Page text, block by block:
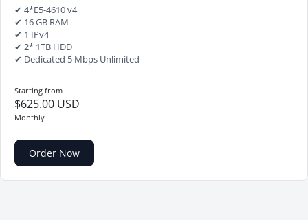
✔ 4*E5-4610 v4
✔ 16 GB RAM
✔ 1 IPv4
✔ 2* 1TB HDD
✔ Dedicated 5 Mbps Unlimited
Starting from
$625.00 USD
Monthly
Order Now